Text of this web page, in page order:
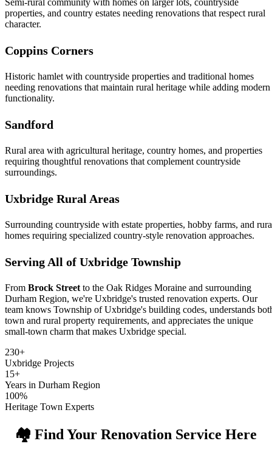
properties, and country estates needing renovations that respect rural
character.
Coppins Corners
Historic hamlet with countryside properties and traditional homes
needing renovations that maintain rural heritage while adding modern
functionality.
Sandford
Rural area with agricultural heritage, country homes, and properties
requiring thoughtful renovations that complement countryside
surroundings.
Uxbridge Rural Areas
Surrounding countryside with estate properties, hobby farms, and
homes requiring specialized country-style renovation approaches.
Serving All of Uxbridge Township
From Brock Street to the Oak Ridges Moraine and surrounding
Durham Region, we're Uxbridge's trusted renovation experts. Our
team knows Township of Uxbridge's building codes, understands
town and rural property requirements, and appreciates the unique
small-town charm that makes Uxbridge special.
230+
Uxbridge Projects
15+
Years in Durham Region
100%
Heritage Town Experts
🏘️ Find Your Renovation Service Here